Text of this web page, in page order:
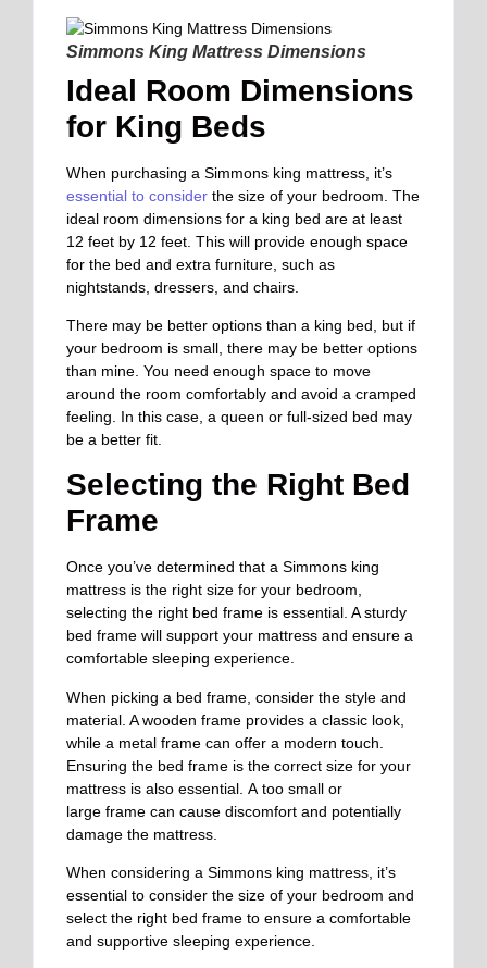
Simmons King Mattress Dimensions
Ideal Room Dimensions
for King Beds
When purchasing a Simmons king mattress, it’s
essential to consider the size of your bedroom. The
ideal room dimensions for a king bed are at least
12 feet by 12 feet. This will provide enough space
for the bed and extra furniture, such as
nightstands, dressers, and chairs.
There may be better options than a king bed, but if
your bedroom is small, there may be better options
than mine. You need enough space to move
around the room comfortably and avoid a cramped
feeling. In this case, a queen or full-sized bed may
be a better fit.
Selecting the Right Bed
Frame
Once you’ve determined that a Simmons king
mattress is the right size for your bedroom,
selecting the right bed frame is essential. A sturdy
bed frame will support your mattress and ensure a
comfortable sleeping experience.
When picking a bed frame, consider the style and
material. A wooden frame provides a classic look,
while a metal frame can offer a modern touch.
Ensuring the bed frame is the correct size for your
mattress is also essential. A too small or
large frame can cause discomfort and potentially
damage the mattress.
When considering a Simmons king mattress, it’s
essential to consider the size of your bedroom and
select the right bed frame to ensure a comfortable
and supportive sleeping experience.